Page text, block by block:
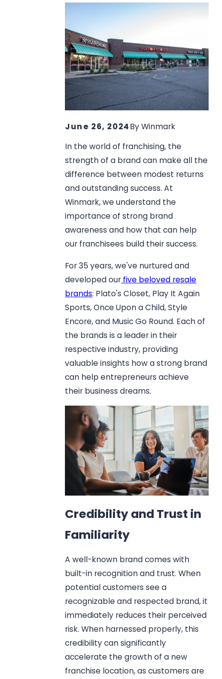
June 26, 2024ByWinmark
In the world of franchising, the
strength of a brand can make all the
difference between modest returns
and outstanding success. At
Winmark, we understand the
importance of strong brand
awareness and how that can help
our franchisees build their success.
For 35 years, we've nurtured and
developed our five beloved resale
brands: Plato's Closet, Play It Again
Sports, Once Upon a Child, Style
Encore, and Music Go Round. Each of
the brands is a leader in their
respective industry, providing
valuable insights how a strong brand
can help entrepreneurs achieve
their business dreams.
Credibility and Trust in
Familiarity
A well-known brand comes with
built-in recognition and trust. When
potential customers see a
recognizable and respected brand, it
immediately reduces their perceived
risk. When harnessed properly, this
credibility can significantly
accelerate the growth of a new
franchise location, as customers are